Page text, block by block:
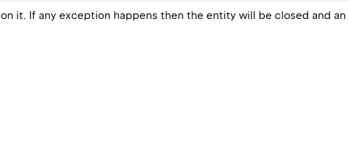
on it. If any exception happens then the entity will be closed and